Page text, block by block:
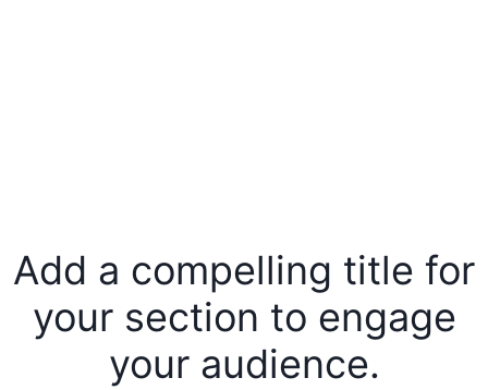
Add a compelling title for
your section to engage
your audience.